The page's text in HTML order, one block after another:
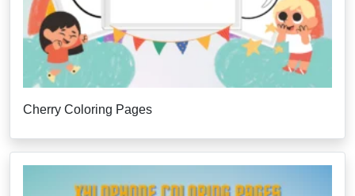
Cherry Coloring Pages